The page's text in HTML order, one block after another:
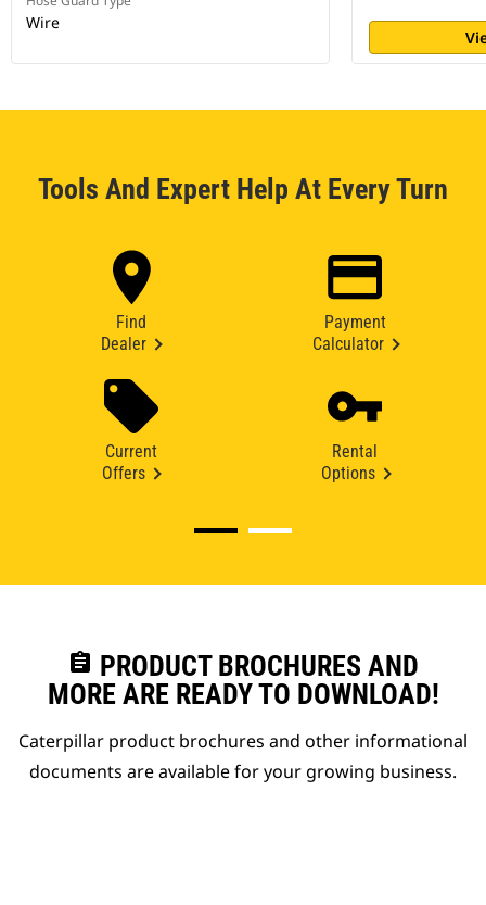
Wire
Tools And Expert Help At Every Turn
Find
Dealer
Payment
Calculator
Current
Offers
Rental
Options
assignment PRODUCT BROCHURES AND
MORE ARE READY TO DOWNLOAD!
Caterpillar product brochures and other informational
documents are available for your growing business.